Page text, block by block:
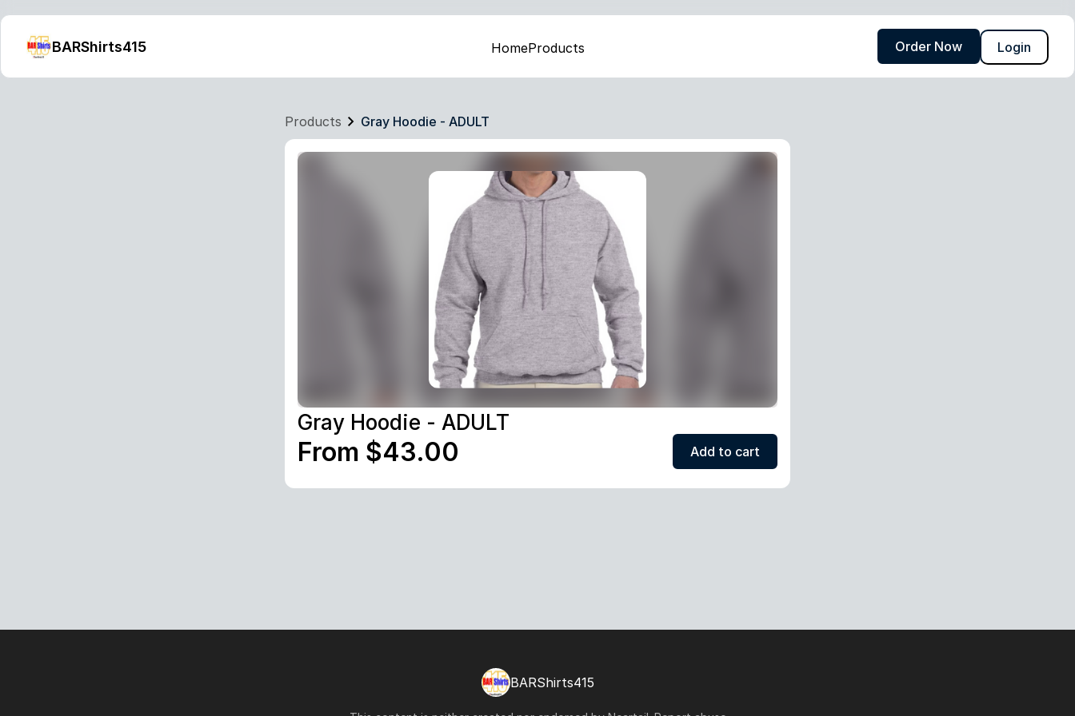
BARShirts415 HomeProducts Login
Order Now
Products Gray Hoodie - ADULT
Gray Hoodie - ADULT
From $43.00 Add to cart
BARShirts415